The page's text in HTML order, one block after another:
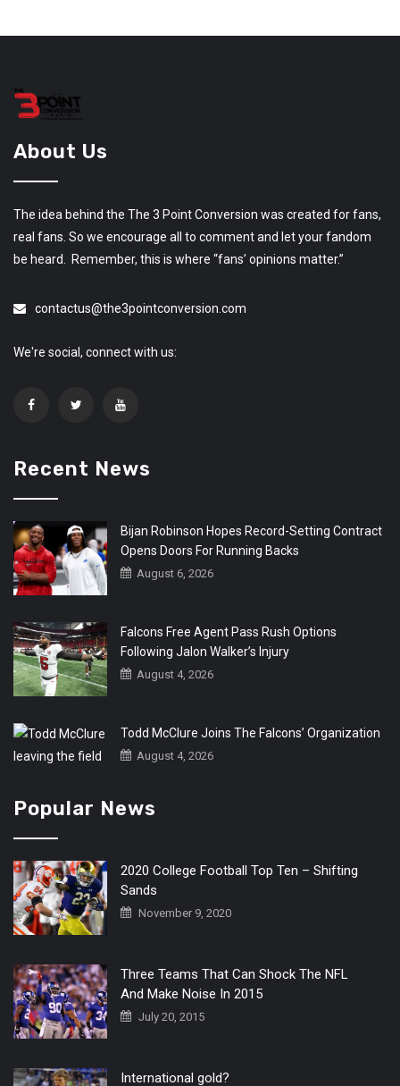
About Us
The idea behind the The 3 Point Conversion was created for fans,
real fans. So we encourage all to comment and let your fandom
be heard. Remember, this is where “fans’ opinions matter.”
contactus@the3pointconversion.com
We're social, connect with us:
Recent News
Bijan Robinson Hopes Record-Setting Contract
Opens Doors For Running Backs
August 6, 2026
Falcons Free Agent Pass Rush Options
Following Jalon Walker’s Injury
August 4, 2026
Todd McClure Joins The Falcons’ Organization
August 4, 2026
Popular News
2020 College Football Top Ten – Shifting
Sands
November 9, 2020
Three Teams That Can Shock The NFL
And Make Noise In 2015
July 20, 2015
International gold?